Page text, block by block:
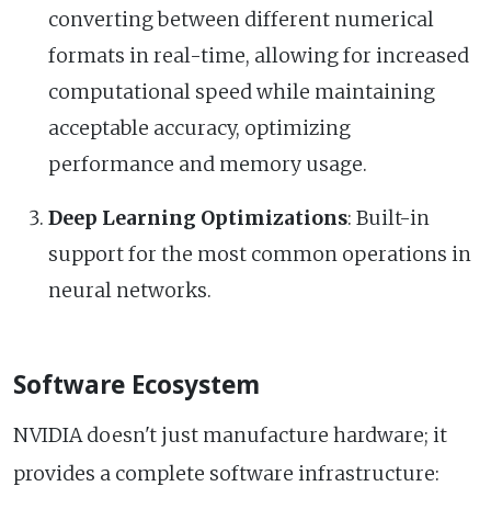
converting between different numerical
formats in real-time, allowing for increased
computational speed while maintaining
acceptable accuracy, optimizing
performance and memory usage.
Deep Learning Optimizations: Built-in
support for the most common operations in
neural networks.
Software Ecosystem
NVIDIA doesn't just manufacture hardware; it
provides a complete software infrastructure: